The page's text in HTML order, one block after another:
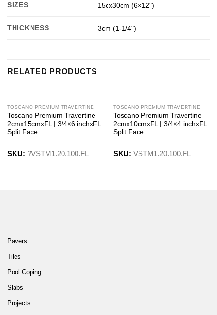
SIZES 15cx30cm (6×12")
THICKNESS 3cm (1-1/4")
RELATED PRODUCTS
TOSCANO PREMIUM TRAVERTINE
Toscano Premium Travertine
2cmx15cmxFL | 3/4×6 inchxFL
Split Face
SKU: ?VSTM1.20.100.FL
TOSCANO PREMIUM TRAVERTINE
Toscano Premium Travertine
2cmx10cmxFL | 3/4×4 inchxFL
Split Face
SKU: VSTM1.20.100.FL
Pavers
Tiles
Pool Coping
Slabs
Projects